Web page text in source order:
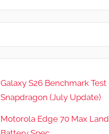
Galaxy S26 Benchmark Test
Snapdragon (July Update)
Motorola Edge 70 Max